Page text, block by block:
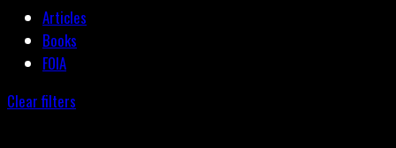
Articles
Books
FOIA
Clear filters